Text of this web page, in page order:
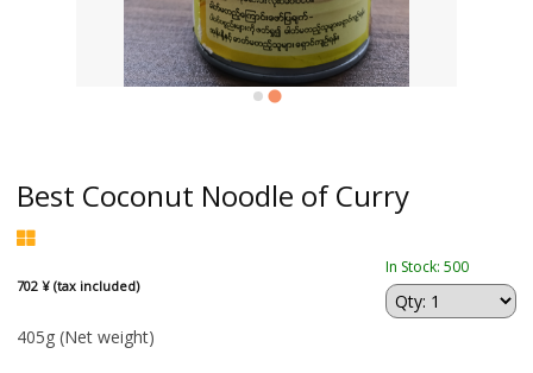
Best Coconut Noodle of Curry
702 ¥ (tax included)
In Stock: 500
405g (Net weight)